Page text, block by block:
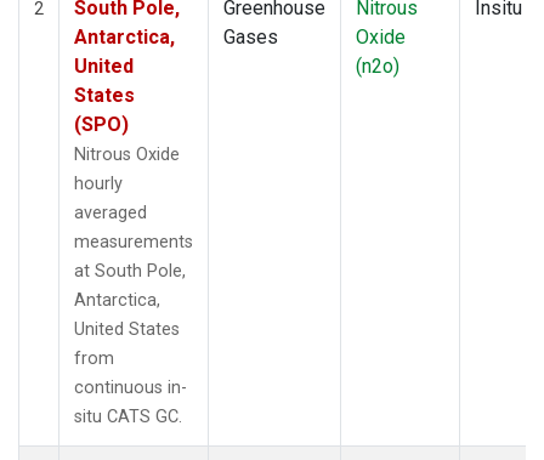
2
South Pole,
Antarctica,
United
States
(SPO)
Nitrous Oxide
hourly
averaged
measurements
at South Pole,
Antarctica,
United States
from
continuous in-
situ CATS GC.
Greenhouse
Gases
Nitrous
Oxide
(n2o)
Insitu